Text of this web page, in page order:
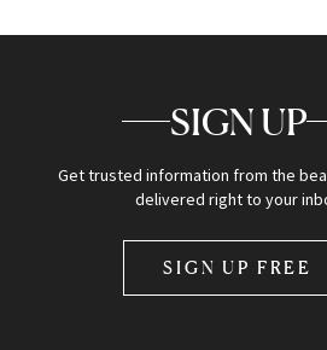
SIGN UP
Get trusted information from the
delivered right to your
SIGN UP FREE